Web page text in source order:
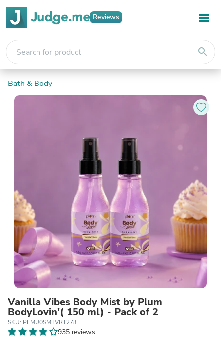
Reviews
search
Bath & Body
Vanilla Vibes Body Mist by Plum
BodyLovin'( 150 ml) - Pack of 2
SKU: PLMU0SMTVRT278
935 reviews